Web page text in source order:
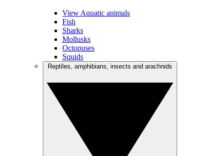
View Aquatic animals
Fish
Sharks
Mollusks
Octopuses
Squids